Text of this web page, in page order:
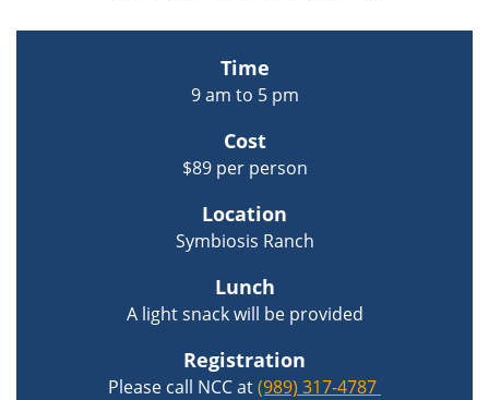
Time
9 am to 5 pm
Cost
$89 per person
Location
Symbiosis Ranch
Lunch
A light snack will be provided
Registration
Please call NCC at(989) 317-4787